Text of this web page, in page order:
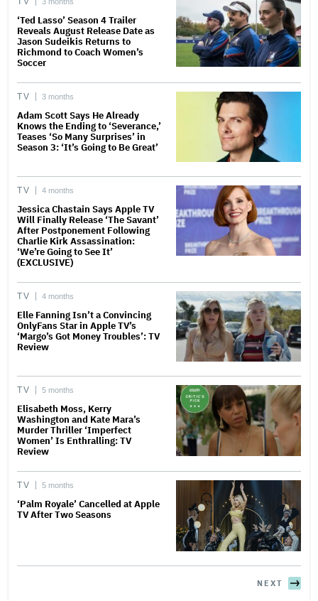
‘Ted Lasso’ Season 4 Trailer
Reveals August Release Date as
Jason Sudeikis Returns to
Richmond to Coach Women’s
Soccer
TV 3 months
Adam Scott Says He Already
Knows the Ending to ‘Severance,’
Teases ‘So Many Surprises’ in
Season 3: ‘It’s Going to Be Great’
TV 4 months
Jessica Chastain Says Apple TV
Will Finally Release ‘The Savant’
After Postponement Following
Charlie Kirk Assassination:
‘We’re Going to See It’
(EXCLUSIVE)
TV 4 months
Elle Fanning Isn’t a Convincing
OnlyFans Star in Apple TV’s
‘Margo’s Got Money Troubles’: TV
Review
TV 5 months
Elisabeth Moss, Kerry
Washington and Kate Mara’s
Murder Thriller ‘Imperfect
Women’ Is Enthralling: TV
Review
TV 5 months
‘Palm Royale’ Cancelled at Apple
TV After Two Seasons
NEXT